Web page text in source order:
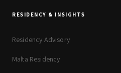
RESIDENCY & INSIGHTS
Residency Advisory
Malta Residency